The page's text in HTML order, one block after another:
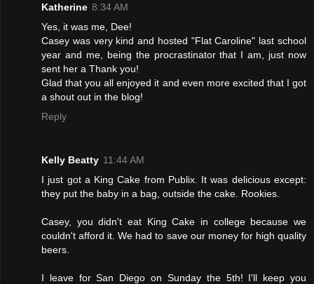
Katherine 8:34 AM
Yes, it was me, Dee!
Casey was very kind and hosted "Flat Caroline" last school
year and me, being the procrastinator that I am, just now
sent her a Thank you!
Glad that you all enjoyed it and even more excited that I got
a shout out in the blog!
Reply
Kelly Beatty 11:44 AM
I just got a King Cake from Publix. It was delicious except:
they put the baby in a bag, outside the cake. Rookies.
Casey, you didn't eat King Cake in college because we
couldn't afford it. We had to save our money for high quality
beers.
I leave for San Diego on Sunday the 5th! I'll keep you